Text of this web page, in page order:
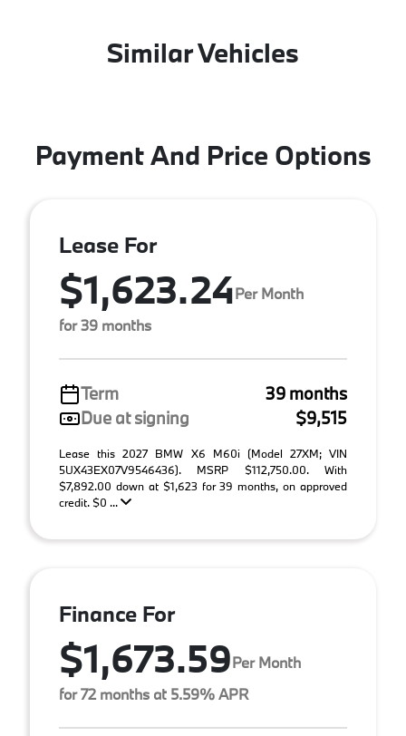
Similar Vehicles
Payment And Price Options
Lease For
$1,623.24Per Month
for 39 months
Term
39 months
Due at signing
$9,515
Lease this 2027 BMW X6 M60i (Model 27XM; VIN
5UX43EX07V9546436). MSRP $112,750.00. With
$7,892.00 down at $1,623 for 39 months, on approved
credit. $0 ...
Finance For
$1,673.59Per Month
for 72 months at 5.59% APR